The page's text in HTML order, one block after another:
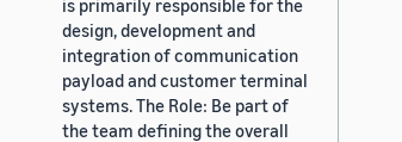
is primarily responsible for the
design, development and
integration of communication
payload and customer terminal
systems. The Role: Be part of
the team defining the overall